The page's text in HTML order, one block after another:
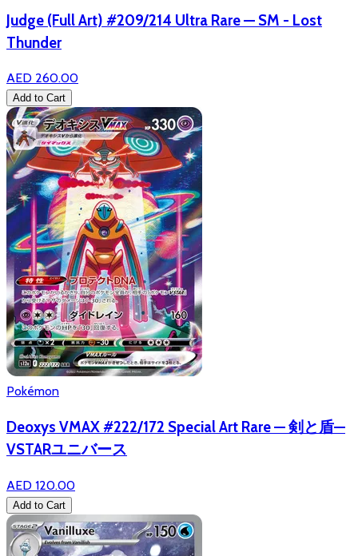
Judge (Full Art) #209/214 Ultra Rare — SM - Lost
Thunder
AED 260.00
Add to Cart
Pokémon
Deoxys VMAX #222/172 Special Art Rare — 剣と盾—
VSTARユニバース
AED 120.00
Add to Cart